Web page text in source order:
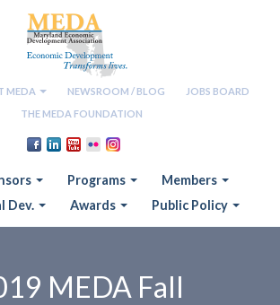
MEDA NEWSROOM / BLOG
JOBS BOARD
THE MEDA FOUNDATION
Programs
Members
Dev.
Awards Public Policy
MEDA Fall